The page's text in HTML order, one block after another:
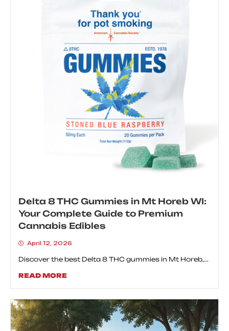
Delta 8 THC Gummies in Mt Horeb WI:
Your Complete Guide to Premium
Cannabis Edibles
April 12, 2026
Discover the best Delta 8 THC gummies in Mt Horeb,...
READ MORE